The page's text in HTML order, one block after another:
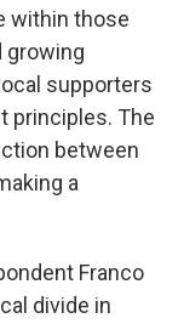
within those
growing
supporters
principles. The
between
a
Franco
divide in